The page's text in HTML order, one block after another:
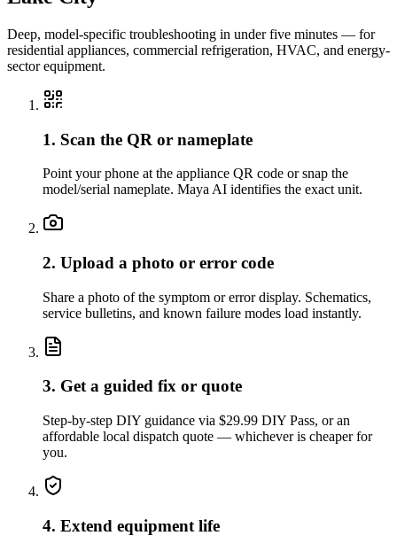
Deep, model-specific troubleshooting in under five minutes — for
residential appliances, commercial refrigeration, HVAC, and energy-
sector equipment.
1. Scan the QR or nameplate
Point your phone at the appliance QR code or snap the
model/serial nameplate. Maya AI identifies the exact unit.
2. Upload a photo or error code
Share a photo of the symptom or error display. Schematics,
service bulletins, and known failure modes load instantly.
3. Get a guided fix or quote
Step-by-step DIY guidance via $29.99 DIY Pass, or an
affordable local dispatch quote — whichever is cheaper for
you.
4. Extend equipment life